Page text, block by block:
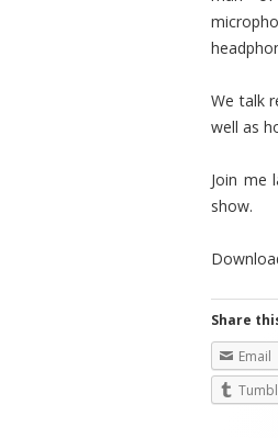
We talk
well as
Join me
show.
Share
Email